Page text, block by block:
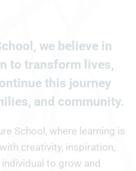
we believe in
to transform lives,
this journey
and community.
School, where learning is
creativity, inspiration,
to grow and